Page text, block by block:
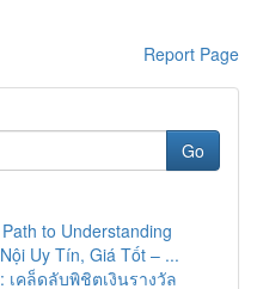
Report Page
Go
to Understanding
Uy Tín, Giá Tốt – ...
เคล็ดลับพิชิตเงินรางวัล